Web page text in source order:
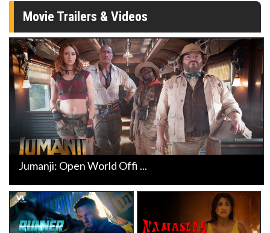
Movie Trailers & Videos
Jumanji: Open World Offi ...